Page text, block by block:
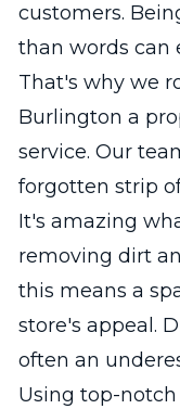
customers.
than words can
That's why we
Burlington a
service. Our
forgotten strip
It's amazing
removing dirt
this means a
store's appeal.
often an
Using top-